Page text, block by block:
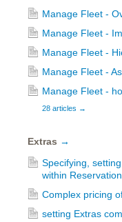
Manage Fleet -
Manage Fleet -
Manage Fleet -
Manage Fleet -
Manage Fleet -
28 articles →
Extras →
Specifying,
within
Complex pricing
setting Extras